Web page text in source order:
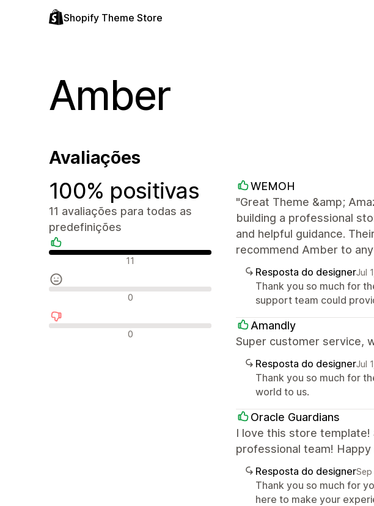
Shopify Theme Store
Amber
Avaliações
100% positivas
11 avaliações para todas as
predefinições
Avaliações positivas
11
Avaliações neutras
0
Avaliações negativas
0
WEMOH
"Great Theme &amp;
building a professional
and helpful guidance.
recommend Amber to
Resposta do designerJul
Thank you so much for
support team could
Amandly
Super customer service,
Resposta do designerJul
Thank you so much for
world to us.
Oracle Guardians
I love this store
professional team!
Resposta do designer
Thank you so much for
here to make your